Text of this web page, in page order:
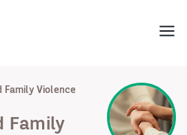
Menu
Family Violence
Family